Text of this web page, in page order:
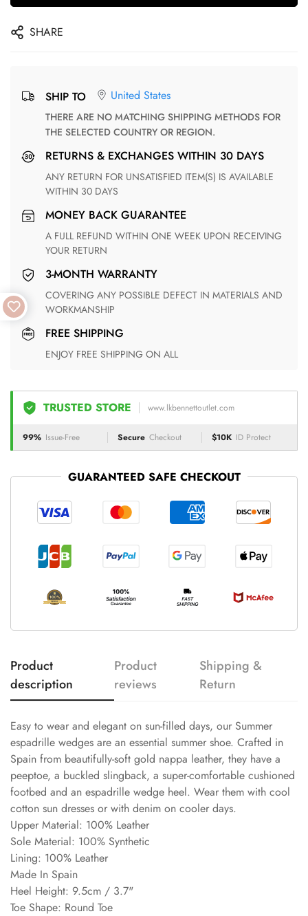
SHARE
SHIP TO United States
THERE ARE NO MATCHING SHIPPING METHODS FOR
THE SELECTED COUNTRY OR REGION.
RETURNS & EXCHANGES WITHIN 30 DAYS
ANY RETURN FOR UNSATISFIED ITEM(S) IS AVAILABLE
WITHIN 30 DAYS
MONEY BACK GUARANTEE
A FULL REFUND WITHIN ONE WEEK UPON RECEIVING
YOUR RETURN
3-MONTH WARRANTY
COVERING ANY POSSIBLE DEFECT IN MATERIALS AND
WORKMANSHIP
FREE SHIPPING
ENJOY FREE SHIPPING ON ALL
TRUSTED STORE www.lkbennettoutlet.com
99% Issue-Free Secure Checkout $10K ID Protect
GUARANTEED SAFE CHECKOUT
Product
description
Product
reviews
Shipping &
Return
Easy to wear and elegant on sun-filled days, our Summer
espadrille wedges are an essential summer shoe. Crafted in
Spain from beautifully-soft gold nappa leather, they have a
peeptoe, a buckled slingback, a super-comfortable cushioned
footbed and an espadrille wedge heel. Wear them with cool
cotton sun dresses or with denim on cooler days.
Upper Material: 100% Leather
Sole Material: 100% Synthetic
Lining: 100% Leather
Made In Spain
Heel Height: 9.5cm / 3.7"
Toe Shape: Round Toe